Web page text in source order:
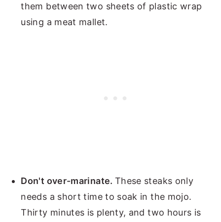
them between two sheets of plastic wrap
using a meat mallet.
Don't over-marinate. These steaks only
needs a short time to soak in the mojo.
Thirty minutes is plenty, and two hours is